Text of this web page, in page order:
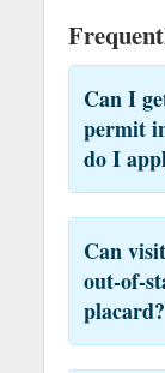
Can I
permit
do I
Can
out-of-
placard?